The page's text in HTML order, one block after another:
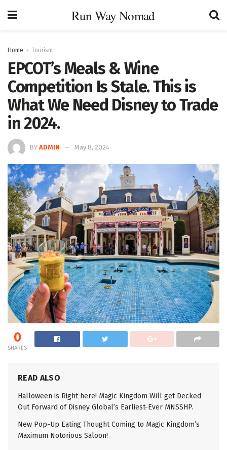
Run Way Nomad
Home Tourism
EPCOT’s Meals & Wine
Competition Is Stale. This is
What We Need Disney to Trade
in 2024.
BY ADMIN May 8, 2024
0
SHARES
READ ALSO
Halloween is Right here! Magic Kingdom Will get Decked
Out Forward of Disney Global’s Earliest-Ever MNSSHP.
New Pop-Up Eating Thought Coming to Magic Kingdom’s
Maximum Notorious Saloon!